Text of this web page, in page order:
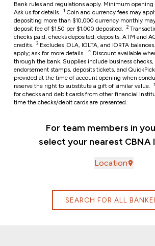
Bank rules and regulations apply. Minimum opening
Ask us for details.
1 Coin and currency fees may
depositing more than $10,000 currency monthly
deposit fee of $1.50 per $1,000 deposited.
2
checks paid, checks deposited, deposits, ATM and
credits.
3 Excludes IOLA, IOLTA, and IORTA balances.
apply; ask for more details.
⌃ Discount available
through the bank. Supplies include business checks,
endorsement stamps, deposits tickets, and
provided at the time of account opening when
reserve the right to substitute a gift of similar value.
†
for checks and debit cards from other financial
time the checks/debit cards are presented.
For team members in
select your nearest CBNA
Location
SEARCH FOR ALL